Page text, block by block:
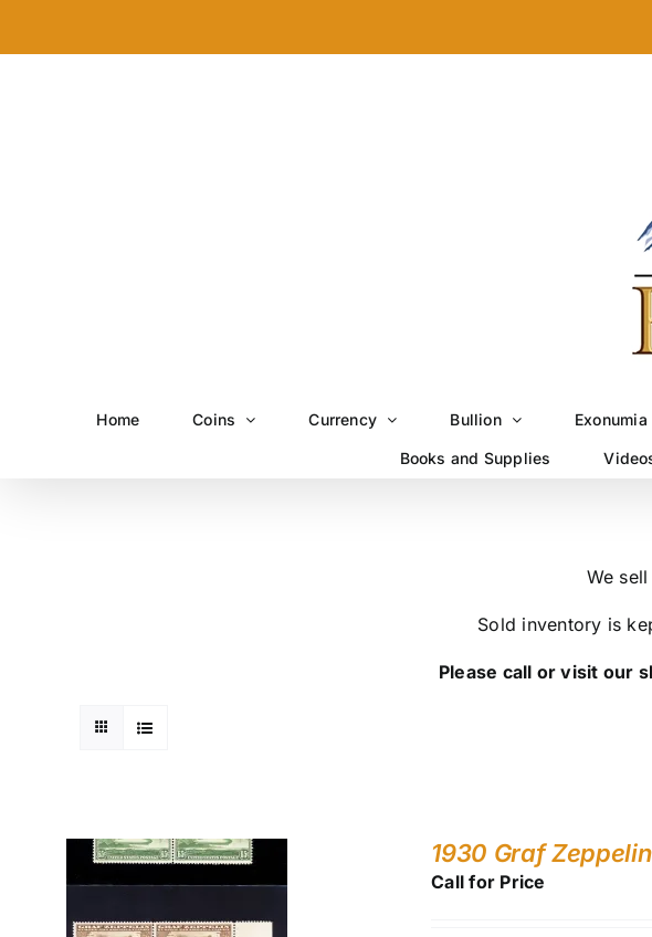
Home Coins Currency Bullion Exonumia
Books and Supplies
We
Sold inventory is
Please call or visit our
1930 Graf
Call for Price